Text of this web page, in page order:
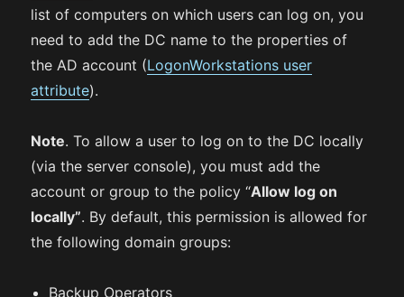
list of computers on which users can log on, you
need to add the DC name to the properties of
the AD account (LogonWorkstations user
attribute).
Note. To allow a user to log on to the DC locally
(via the server console), you must add the
account or group to the policy “Allow log on
locally”. By default, this permission is allowed for
the following domain groups:
Backup Operators